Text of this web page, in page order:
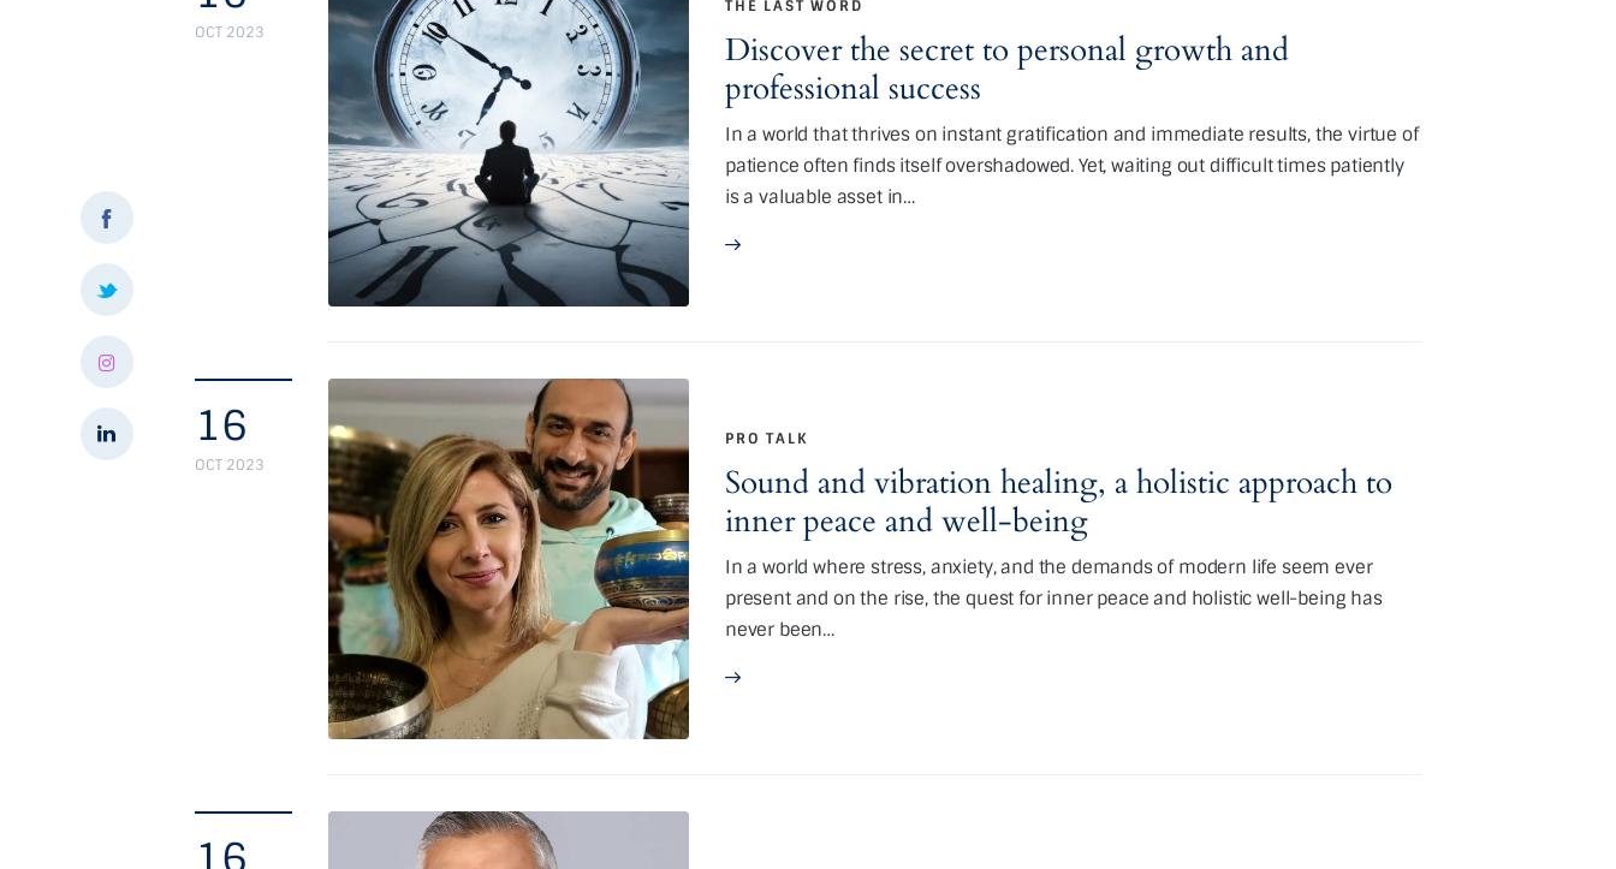
OCT 2023
THE LAST WORD
Discover the secret to personal growth and
professional success
In a world that thrives on instant gratification and immediate results, the virtue of
patience often finds itself overshadowed. Yet, waiting out difficult times patiently
is a valuable asset in…
16
OCT 2023
PRO TALK
Sound and vibration healing, a holistic approach to
inner peace and well-being
In a world where stress, anxiety, and the demands of modern life seem ever
present and on the rise, the quest for inner peace and holistic well-being has
never been…
16